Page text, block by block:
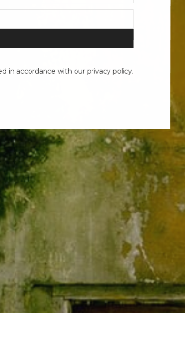
in accordance with our privacy policy.